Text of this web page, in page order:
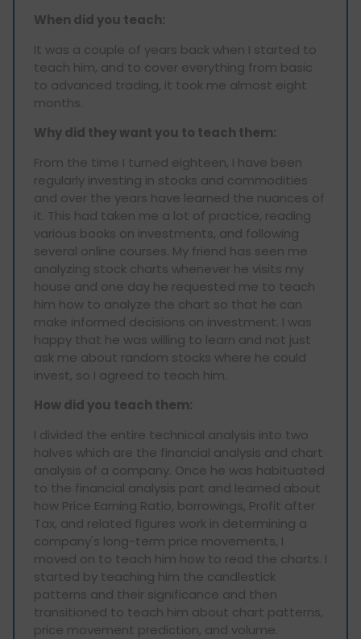
When did you teach:
It was a couple of years back when I started to
teach him, and to cover everything from basic
to advanced trading, it took me almost eight
months.
Why did they want you to teach them:
From the time I turned eighteen, I have been
regularly investing in stocks and commodities
and over the years have learned the nuances of
it. This had taken me a lot of practice, reading
various books on investments, and following
several online courses. My friend has seen me
analyzing stock charts whenever he visits my
house and one day he requested me to teach
him how to analyze the chart so that he can
make informed decisions on investment. I was
happy that he was willing to learn and not just
ask me about random stocks where he could
invest, so I agreed to teach him.
How did you teach them:
I divided the entire technical analysis into two
halves which are the financial analysis and chart
analysis of a company. Once he was habituated
to the financial analysis part and learned about
how Price Earning Ratio, borrowings, Profit after
Tax, and related figures work in determining a
company's long-term price movements, I
moved on to teach him how to read the charts. I
started by teaching him the candlestick
patterns and their significance and then
transitioned to teach him about chart patterns,
price movement prediction, and volume.